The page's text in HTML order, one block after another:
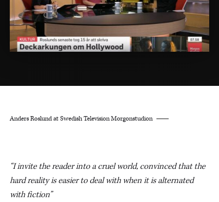
Anders Roslund at Swedish Television Morgonstudion
“I invite the reader into a cruel world, convinced that the
hard reality is easier to deal with when it is alternated
with fiction”